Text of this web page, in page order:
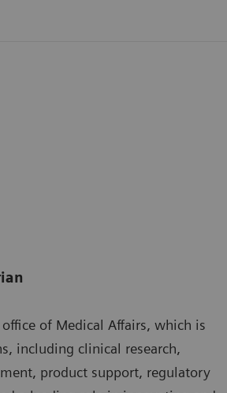
office of Medical Affairs, which is
including clinical research,
product support, regulatory